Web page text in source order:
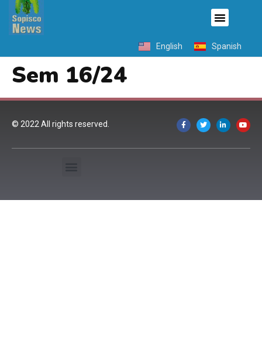
English Spanish
Sem 16/24
© 2022 All rights reserved.